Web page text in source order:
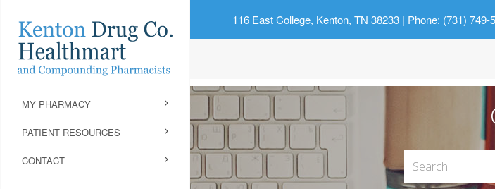
116 East College, Kenton, TN 38233| Phone: (731) 749-
MY PHARMACY
PATIENT RESOURCES
CONTACT